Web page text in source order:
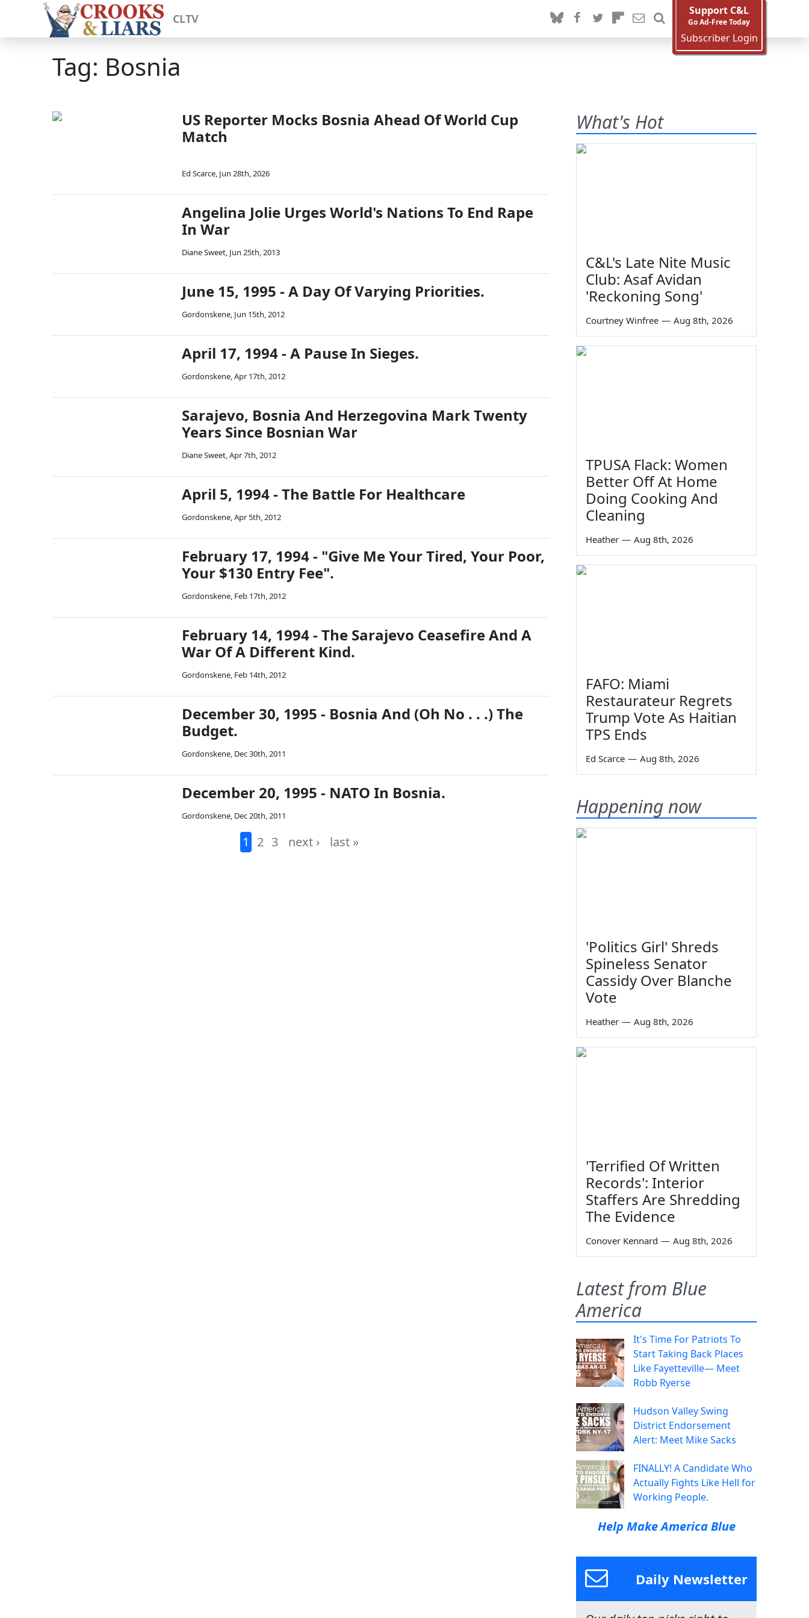
CLTV
Support C&L
Go Ad-Free Today
Subscriber Login
Tag: Bosnia
US Reporter Mocks Bosnia Ahead Of World Cup
Match
Ed Scarce, Jun 28th, 2026
Angelina Jolie Urges World's Nations To End Rape
In War
Diane Sweet, Jun 25th, 2013
June 15, 1995 - A Day Of Varying Priorities.
Gordonskene, Jun 15th, 2012
April 17, 1994 - A Pause In Sieges.
Gordonskene,Apr 17th, 2012
Sarajevo, Bosnia And Herzegovina Mark Twenty
Years Since Bosnian War
Diane Sweet,Apr 7th, 2012
April 5, 1994 - The Battle For Healthcare
Gordonskene,Apr 5th, 2012
February 17, 1994 - "Give Me Your Tired, Your Poor,
Your $130 Entry Fee".
Gordonskene, Feb 17th, 2012
February 14, 1994 - The Sarajevo Ceasefire And A
War Of A Different Kind.
Gordonskene, Feb 14th, 2012
December 30, 1995 - Bosnia And (Oh No . . .) The
Budget.
Gordonskene, Dec 30th, 2011
December 20, 1995 - NATO In Bosnia.
Gordonskene, Dec 20th, 2011
1 2 3 next › last »
What's Hot
C&L's Late Nite Music
Club: Asaf Avidan
'Reckoning Song'
Courtney Winfree — Aug 8th, 2026
TPUSA Flack: Women
Better Off At Home
Doing Cooking And
Cleaning
Heather — Aug 8th, 2026
FAFO: Miami
Restaurateur Regrets
Trump Vote As Haitian
TPS Ends
Ed Scarce — Aug 8th, 2026
Happening now
'Politics Girl' Shreds
Spineless Senator
Cassidy Over Blanche
Vote
Heather — Aug 8th, 2026
'Terrified Of Written
Records': Interior
Staffers Are Shredding
The Evidence
Conover Kennard — Aug 8th, 2026
Latest from Blue
America
It's Time For Patriots To
Start Taking Back Places
Like Fayetteville— Meet
Robb Ryerse
Hudson Valley Swing
District Endorsement
Alert: Meet Mike Sacks
FINALLY! A Candidate Who
Actually Fights Like Hell for
Working People.
Help Make America Blue
Daily Newsletter